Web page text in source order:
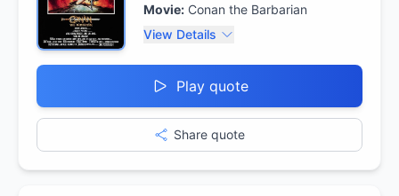
Movie: Conan the Barbarian
View Details
Play quote
Share quote